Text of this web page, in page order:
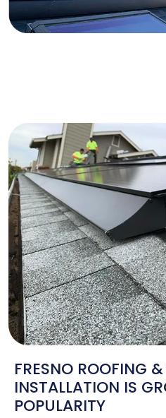
FRESNO ROOFING
INSTALLATION IS
POPULARITY